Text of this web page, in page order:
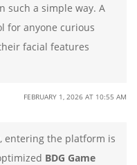
such a simple way. A
for anyone curious
facial features
FEBRUARY 1, 2026 AT 10:55 AM
, entering the platform is
BDG Game